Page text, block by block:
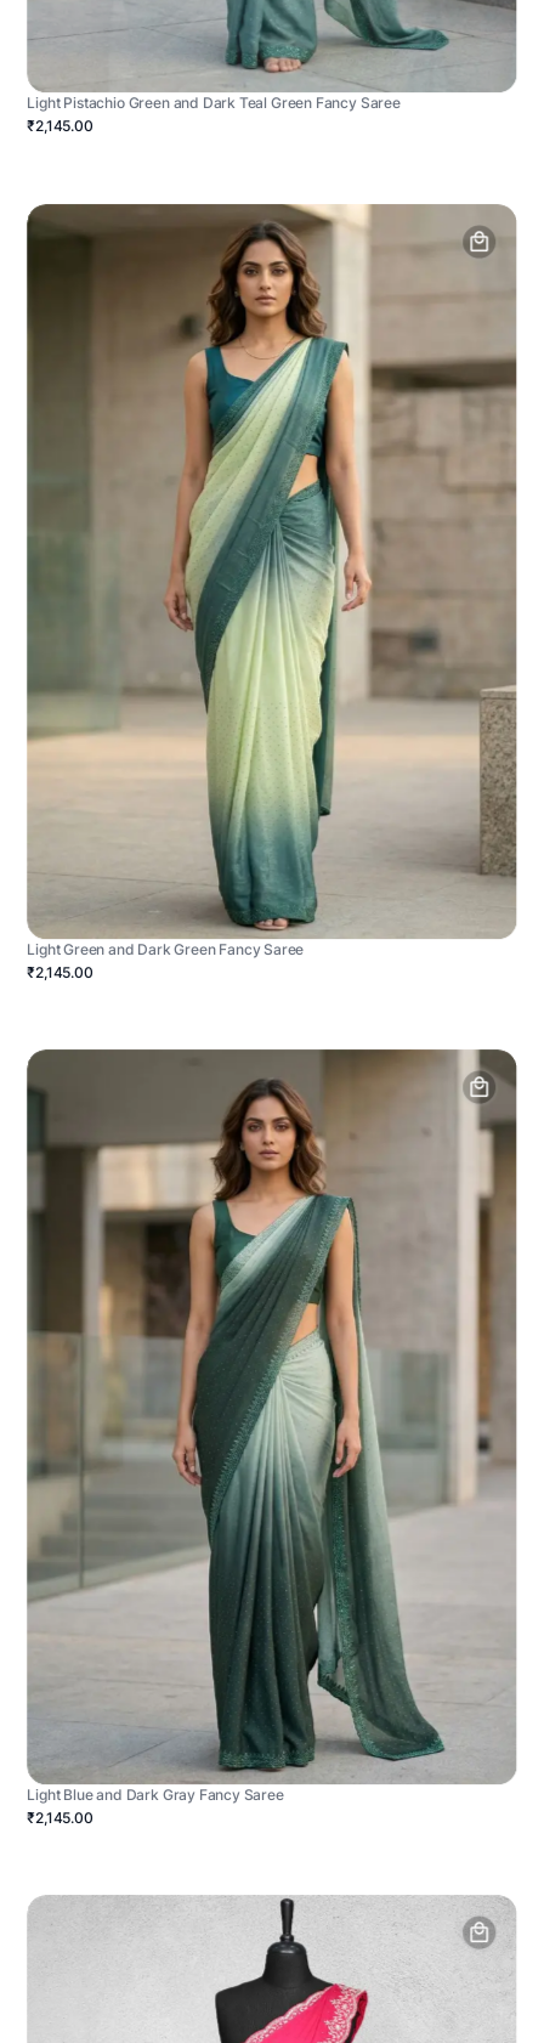
Light Pistachio Green and Dark Teal Green Fancy Saree
₹2,145.00
Light Green and Dark Green Fancy Saree
₹2,145.00
Light Blue and Dark Gray Fancy Saree
₹2,145.00